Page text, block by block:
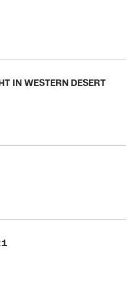
IN WESTERN DESERT